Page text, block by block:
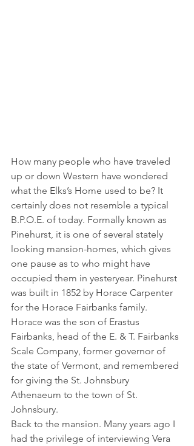
How many people who have traveled
up or down Western have wondered
what the Elks’s Home used to be? It
certainly does not resemble a typical
B.P.O.E. of today. Formally known as
Pinehurst, it is one of several stately
looking mansion-homes, which gives
one pause as to who might have
occupied them in yesteryear. Pinehurst
was built in 1852 by Horace Carpenter
for the Horace Fairbanks family.
Horace was the son of Erastus
Fairbanks, head of the E. & T. Fairbanks
Scale Company, former governor of
the state of Vermont, and remembered
for giving the St. Johnsbury
Athenaeum to the town of St.
Johnsbury.
Back to the mansion. Many years ago I
had the privilege of interviewing Vera